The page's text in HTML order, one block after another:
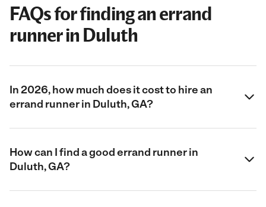
FAQs for finding an errand
runner in Duluth
In 2026, how much does it cost to hire an
errand runner in Duluth, GA?
How can I find a good errand runner in
Duluth, GA?